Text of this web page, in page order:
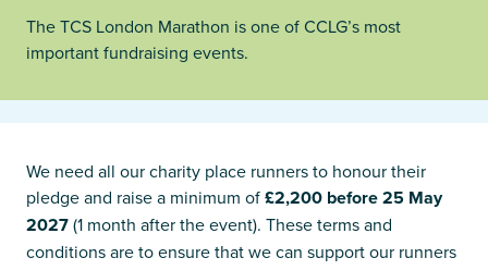
The TCS London Marathon is one of CCLG’s most
important fundraising events.
We need all our charity place runners to honour their
pledge and raise a minimum of£2,200 before 25 May
2027(1 month after the event). These terms and
conditions are to ensure that we can support our runners